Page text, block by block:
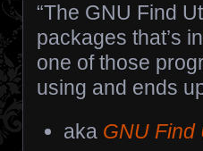
“The GNU Find
packages that’s
one of those
using and ends
aka GNU Find